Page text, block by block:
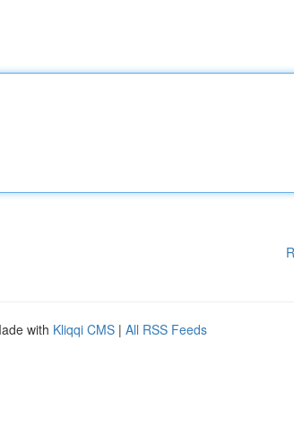
with Kliqqi CMS | All RSS Feeds